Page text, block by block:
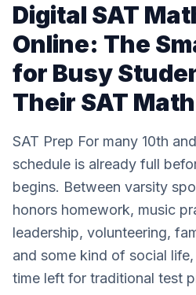
Digital SAT
Online: The
for Busy
Their SAT
SAT Prep For many 10th
schedule is already full
begins. Between varsity
honors homework, music
leadership, volunteering,
and some kind of social
time left for traditional test